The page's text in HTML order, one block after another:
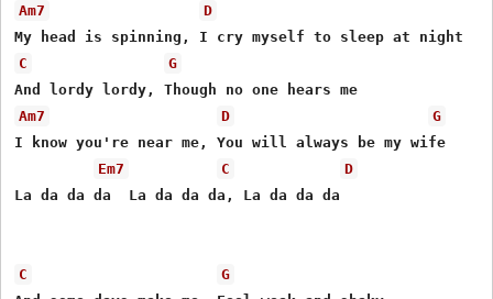
Am7
D
C
G
Am7
D
G
I know you're near me, You will always be my wife
Em7
C
D
La da da da  La da da da, La da da da
C
G